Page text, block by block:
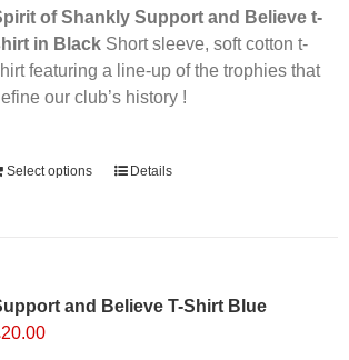
chosen
on
the
product
of Shankly Support and Believe t-
in BlackShort sleeve, soft cotton t-
featuring a line-up of the trophies that
our club’s history !
Select options Details
and Believe T-Shirt Blue
20.00